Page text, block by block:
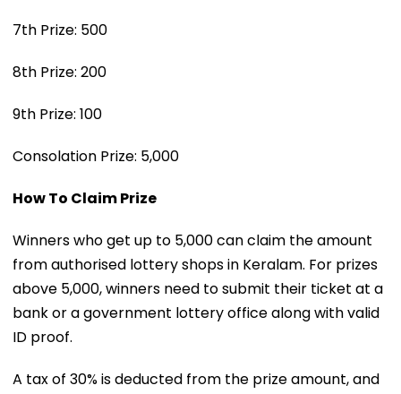
7th Prize: ₹500
8th Prize: ₹200
9th Prize: ₹100
Consolation Prize: ₹5,000
How To Claim Prize
Winners who get up to ₹5,000 can claim the amount
from authorised lottery shops in Keralam. For prizes
above ₹5,000, winners need to submit their ticket at a
bank or a government lottery office along with valid
ID proof.
A tax of 30% is deducted from the prize amount, and